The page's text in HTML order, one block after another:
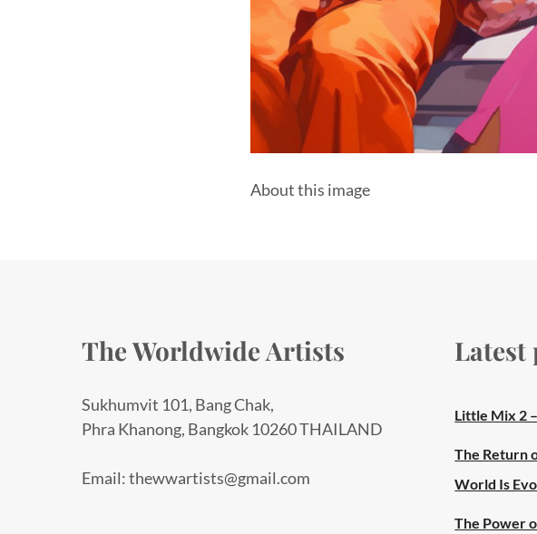
About this image
The Worldwide Artists
Sukhumvit 101, Bang Chak,
Phra Khanong, Bangkok 10260 THAILAND
Email: thewwartists@gmail.com
Latest
Little Mix 2
The Return
World Is
The Power